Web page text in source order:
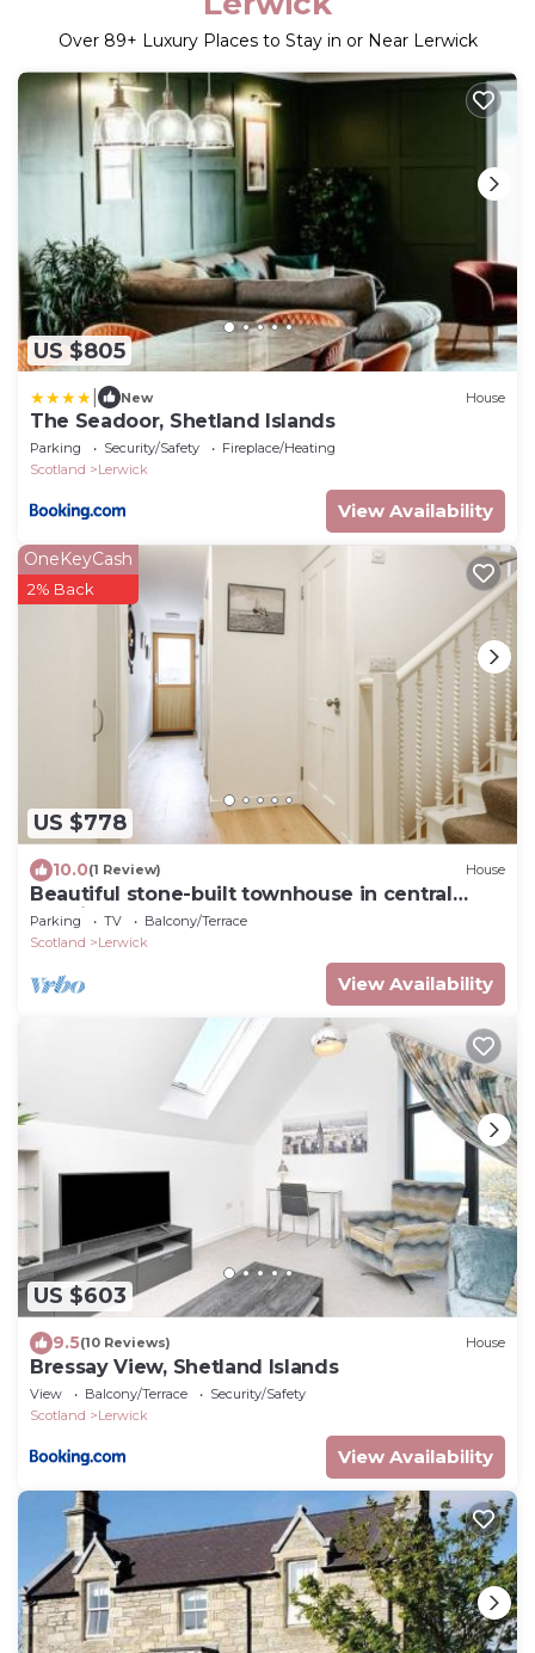
Over 89+ Luxury Places to Stay in or Near Lerwick
US $805
New House
The Seadoor, Shetland Islands
Parking Security/Safety
Fireplace/Heating
Scotland
Lerwick
View Availability
US $778
OneKeyCash
2% Back
10.0(1 Review) House
Beautiful stone-built townhouse in central
Lerwick
Parking TV
Balcony/Terrace
Scotland
Lerwick
View Availability
US $603
9.5(10 Reviews) House
Bressay View, Shetland Islands
View Balcony/Terrace
Security/Safety
Scotland
Lerwick
View Availability